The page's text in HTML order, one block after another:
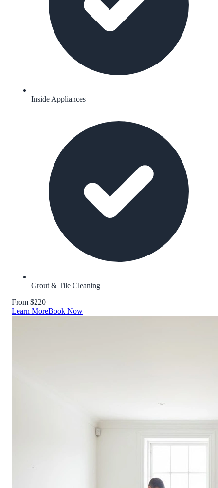
Inside Appliances
Grout & Tile Cleaning
From $220
Learn MoreBook Now